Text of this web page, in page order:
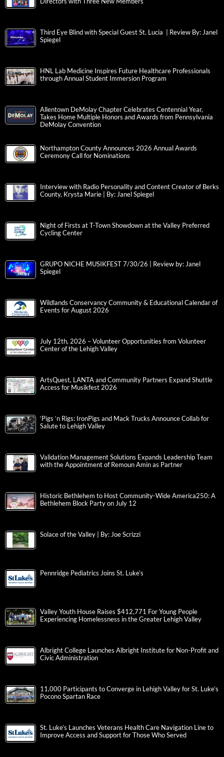
Third Eye Blind with Special Guest St. Lucia | Review By: Janel
Spiegel
HNL Lab Medicine Inspires Future Healthcare Professionals
through Annual Student Immersion Program
Allentown DeMolay Chapter Celebrates Centennial Year,
Takes Home Multiple Honors and Awards from Pennsylvania
DeMolay Convention
Northampton County Announces 2026 Annual Awards
Ceremony Call for Nominations
Interview with Radio Personality and Content Creator of Berks
County, Krysta Marie | By: Janel Spiegel
Night of Firsts at T-Town Showdown at the Valley Preferred
Cycling Center
GRUPO NICHE MUSIKFEST 7/30/26 | Review by: Janel
Spiegel
Wildlands Conservancy Community & Educational Calendar of
Events for August 2026
July 12th, 2026 – Volunteer Opportunities from Volunteer
Center of the Lehigh Valley
ArtsQuest, LANTA and Community Partners Expand Shuttle
Access for Musikfest 2026
‘Pigs ‘n Rigs: IronPigs and Mack Trucks Announce Collab for
Salute to Lehigh Valley
Validation Management Solutions Expands Leadership Team
with the Appointment of Remoun Amin as Partner
Historic Bethlehem to Host Community-Wide America250: A
Bethlehem Block Party on July 12
Solace of the Valley | By: Joe Scrizzi
Pennridge Pediatrics Joins St. Luke’s
Valley Youth House Raises $412,771 For Young People
Experiencing Homelessness in the Greater Lehigh Valley
Albright College Launches Albright Institute for Non-Profit and
Civic Administration
11,000 Participants to Converge in Lehigh Valley for St. Luke’s
Pocono Spartan Race
St. Luke’s Launches Veterans Health Care Navigation Line to
Improve Access and Support for Those Who Served